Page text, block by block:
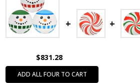
$831.28
ADD ALL FOUR TO CART